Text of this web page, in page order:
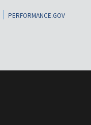
PERFORMANCE.GOV